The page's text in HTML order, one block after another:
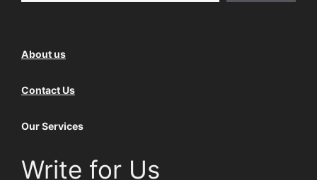
About us
Contact Us
Our Services
Write for Us